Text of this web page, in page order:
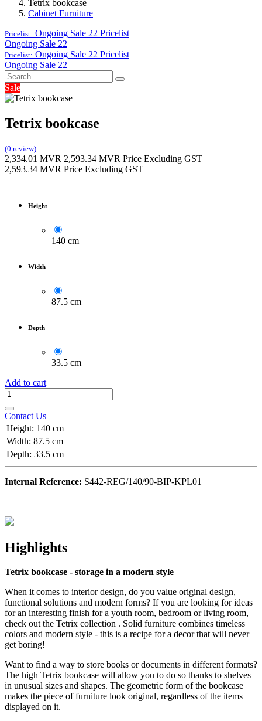
Tetrix bookcase
Cabinet Furniture
Pricelist: Ongoing Sale 22 Pricelist
Ongoing Sale 22
Pricelist: Ongoing Sale 22 Pricelist
Ongoing Sale 22
Sale
Tetrix bookcase
(0 review)
2,334.01 MVR 2,593.34MVR Price Excluding GST
2,593.34 MVR Price Excluding GST
Height
140 cm
Width
87.5 cm
Depth
33.5 cm
Add to cart
Contact Us
Height: 140 cm
Width: 87.5 cm
Depth: 33.5 cm
Internal Reference: S442-REG/140/90-BIP-KPL01
Highlights
Tetrix bookcase - storage in a modern style
When it comes to interior design, do you value original design,
functional solutions and modern forms? If you are looking for ideas
for an interesting finish for a youth room, bedroom or living room,
check out the Tetrix collection . Solid furniture combines timeless
colors and modern style - this is a recipe for a decor that will never
get boring!
Want to find a way to store books or documents in different formats?
The high Tetrix bookcase will allow you to do so thanks to shelves
in unusual sizes and shapes. The geometric form of the bookcase
makes the piece of furniture look original, regardless of the items
displayed on it.